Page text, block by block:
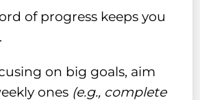
of progress keeps you
on big goals, aim
ones (e.g., complete